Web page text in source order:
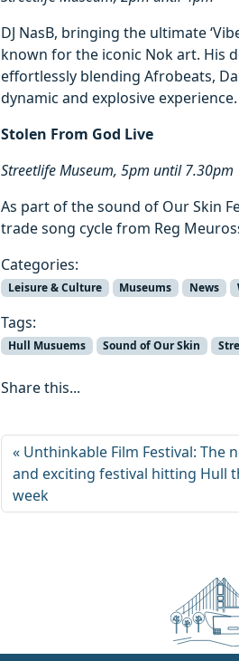
DJ NasB, bringing the ultimate
known for the iconic Nok art. His
effortlessly blending Afrobeats,
dynamic and explosive experience.
Stolen From God Live
Streetlife Museum, 5pm until 7.30pm
As part of the sound of Our Skin
trade song cycle from Reg
Categories:
Leisure & Culture Museums News
Tags:
Hull Musuems Sound of Our Skin
Share this...
Unthinkable Film Festival: The
and exciting festival hitting Hull
week